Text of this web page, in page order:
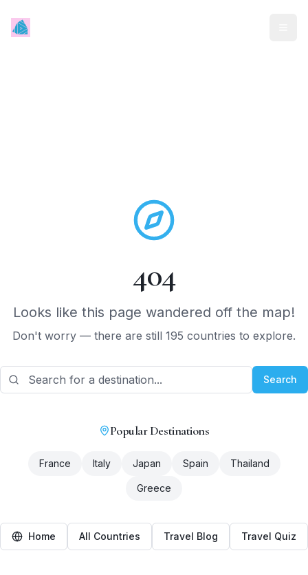
404
Looks like this page wandered off the map!
Don't worry — there are still 195 countries to explore.
Search
Popular Destinations
France Italy Japan Spain Thailand
Greece
Home All Countries Travel Blog Travel Quiz